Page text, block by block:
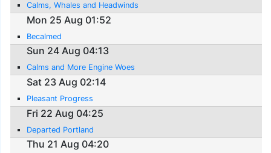
Calms, Whales and Headwinds
Mon 25 Aug 01:52
Becalmed
Sun 24 Aug 04:13
Calms and More Engine Woes
Sat 23 Aug 02:14
Pleasant Progress
Fri 22 Aug 04:25
Departed Portland
Thu 21 Aug 04:20